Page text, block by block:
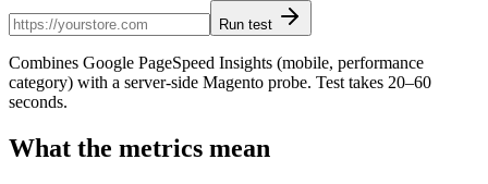
Run test
Combines Google PageSpeed Insights (mobile, performance
category) with a server-side Magento probe. Test takes 20–60
seconds.
What the metrics mean